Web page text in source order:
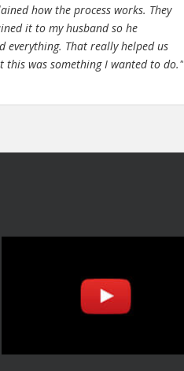
how the process works. They
it to my husband so he
everything. That really helped us
this was something I wanted to do."